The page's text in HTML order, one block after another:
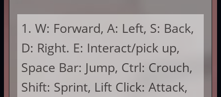
1. W: Forward, A: Left, S: Back,
D: Right. E: Interact/pick up,
Space Bar: Jump, Ctrl: Crouch,
Shift: Sprint, Lift Click: Attack,